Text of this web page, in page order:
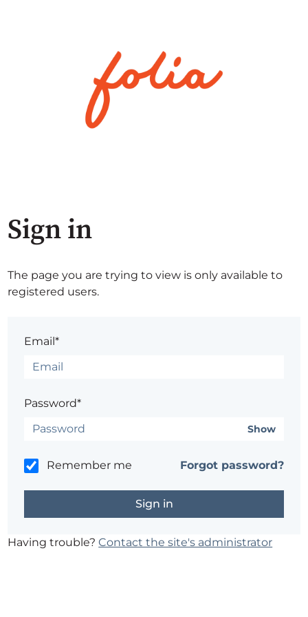
Sign in
The page you are trying to view is only available to
registered users.
Email*
Password*
Show
Remember me Forgot password?
Having trouble?Contact the site's administrator